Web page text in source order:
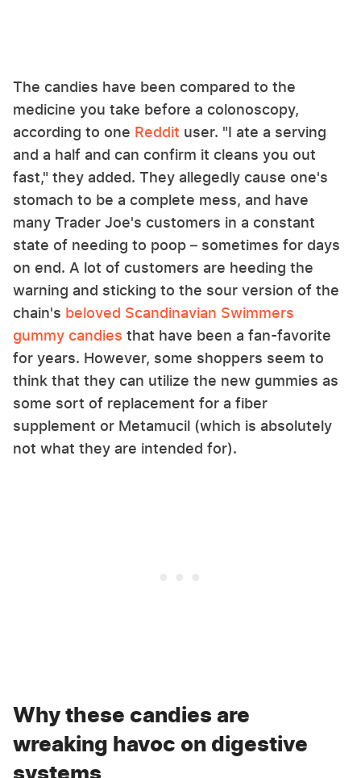
The candies have been compared to the
medicine you take before a colonoscopy,
according to one Reddit user. "I ate a serving
and a half and can confirm it cleans you out
fast," they added. They allegedly cause one's
stomach to be a complete mess, and have
many Trader Joe's customers in a constant
state of needing to poop – sometimes for days
on end. A lot of customers are heeding the
warning and sticking to the sour version of the
chain's beloved Scandinavian Swimmers
gummy candies that have been a fan-favorite
for years. However, some shoppers seem to
think that they can utilize the new gummies as
some sort of replacement for a fiber
supplement or Metamucil (which is absolutely
not what they are intended for).
Why these candies are
wreaking havoc on digestive
systems